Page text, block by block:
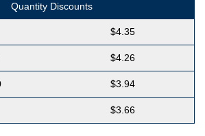
Quantity Discounts
$4.35
$4.26
$3.94
$3.66